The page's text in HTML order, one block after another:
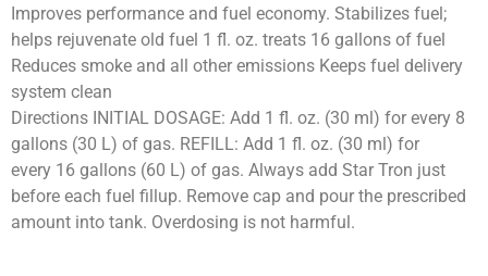
Improves performance and fuel economy. Stabilizes fuel;
helps rejuvenate old fuel 1 fl. oz. treats 16 gallons of fuel
Reduces smoke and all other emissions Keeps fuel delivery
system clean
Directions INITIAL DOSAGE: Add 1 fl. oz. (30 ml) for every 8
gallons (30 L) of gas. REFILL: Add 1 fl. oz. (30 ml) for
every 16 gallons (60 L) of gas. Always add Star Tron just
before each fuel fillup. Remove cap and pour the prescribed
amount into tank. Overdosing is not harmful.